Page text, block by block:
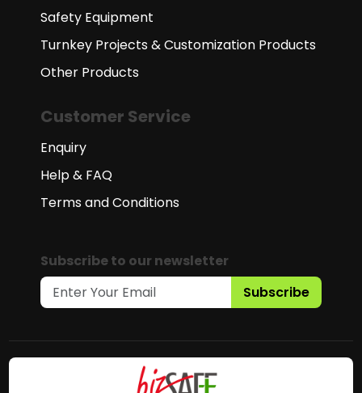
Safety Equipment
Turnkey Projects & Customization Products
Other Products
Customer Service
Enquiry
Help & FAQ
Terms and Conditions
Subscribe to our newsletter
Subscribe